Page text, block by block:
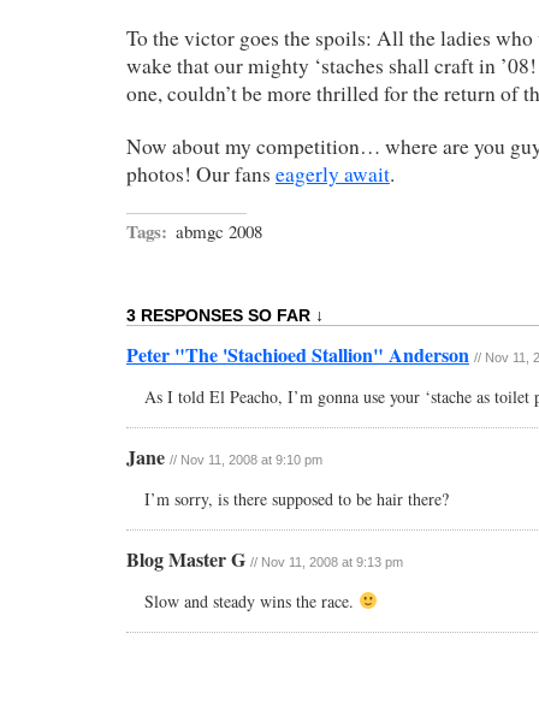
To the victor goes the spoils: All the ladies
wake that our mighty ‘staches shall craft in
one, couldn’t be more thrilled for the return of
Now about my competition… where are you
photos! Our fans eagerly await.
Tags: abmgc 2008
3 RESPONSES SO FAR ↓
Peter "The 'Stachioed Stallion" Anderson // Nov 11,
As I told El Peacho, I’m gonna use your ‘stache as toilet
Jane // Nov 11, 2008 at 9:10 pm
I’m sorry, is there supposed to be hair there?
Blog Master G // Nov 11, 2008 at 9:13 pm
Slow and steady wins the race.